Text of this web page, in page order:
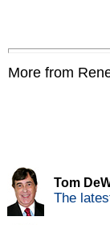
More from
Tom
The